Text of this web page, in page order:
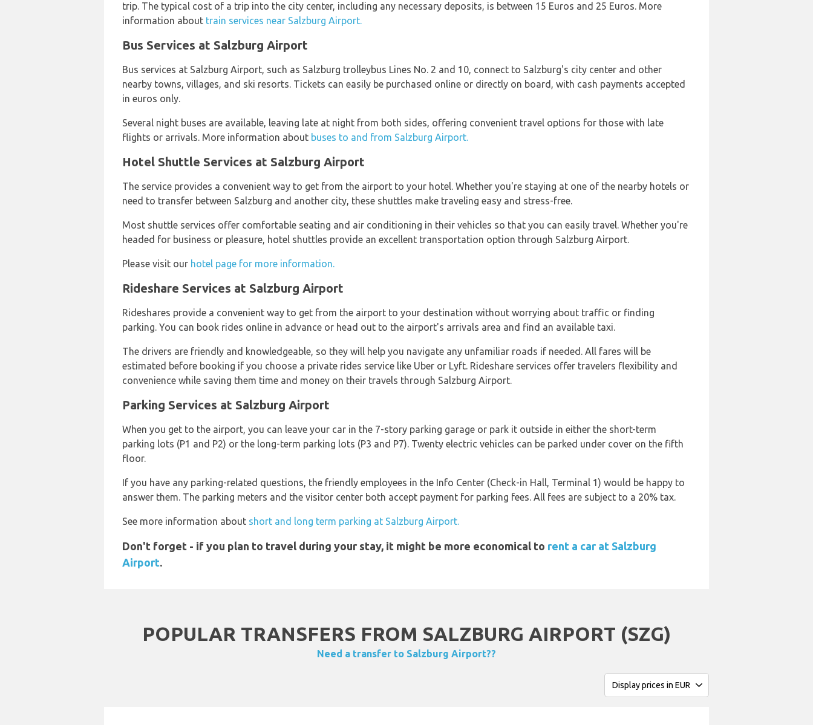
trip. The typical cost of a trip into the city center, including any necessary deposits, is between 15 Euros and 25 Euros. More
information about train services near Salzburg Airport.
Bus Services at Salzburg Airport
Bus services at Salzburg Airport, such as Salzburg trolleybus Lines No. 2 and 10, connect to Salzburg's city center and other
nearby towns, villages, and ski resorts. Tickets can easily be purchased online or directly on board, with cash payments accepted
in euros only.
Several night buses are available, leaving late at night from both sides, offering convenient travel options for those with late
flights or arrivals. More information about buses to and from Salzburg Airport.
Hotel Shuttle Services at Salzburg Airport
The service provides a convenient way to get from the airport to your hotel. Whether you're staying at one of the nearby hotels or
need to transfer between Salzburg and another city, these shuttles make traveling easy and stress-free.
Most shuttle services offer comfortable seating and air conditioning in their vehicles so that you can easily travel. Whether you're
headed for business or pleasure, hotel shuttles provide an excellent transportation option through Salzburg Airport.
Please visit our hotel page for more information.
Rideshare Services at Salzburg Airport
Rideshares provide a convenient way to get from the airport to your destination without worrying about traffic or finding
parking. You can book rides online in advance or head out to the airport's arrivals area and find an available taxi.
The drivers are friendly and knowledgeable, so they will help you navigate any unfamiliar roads if needed. All fares will be
estimated before booking if you choose a private rides service like Uber or Lyft. Rideshare services offer travelers flexibility and
convenience while saving them time and money on their travels through Salzburg Airport.
Parking Services at Salzburg Airport
When you get to the airport, you can leave your car in the 7-story parking garage or park it outside in either the short-term
parking lots (P1 and P2) or the long-term parking lots (P3 and P7). Twenty electric vehicles can be parked under cover on the fifth
floor.
If you have any parking-related questions, the friendly employees in the Info Center (Check-in Hall, Terminal 1) would be happy to
answer them. The parking meters and the visitor center both accept payment for parking fees. All fees are subject to a 20% tax.
See more information about short and long term parking at Salzburg Airport.
Don't forget - if you plan to travel during your stay, it might be more economical to rent a car at Salzburg
Airport.
POPULAR TRANSFERS FROM SALZBURG AIRPORT (SZG)
Need a transfer to Salzburg Airport??